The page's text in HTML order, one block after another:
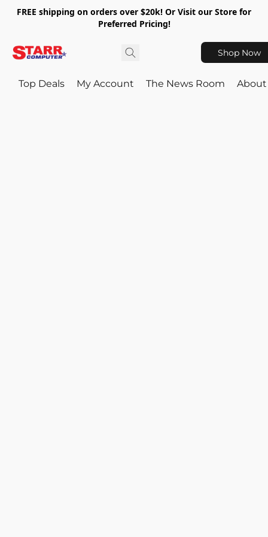
FREE shipping on orders over $20k! Or Visit our Store for
Preferred Pricing!
Shop Now
Top Deals My Account The News Room About